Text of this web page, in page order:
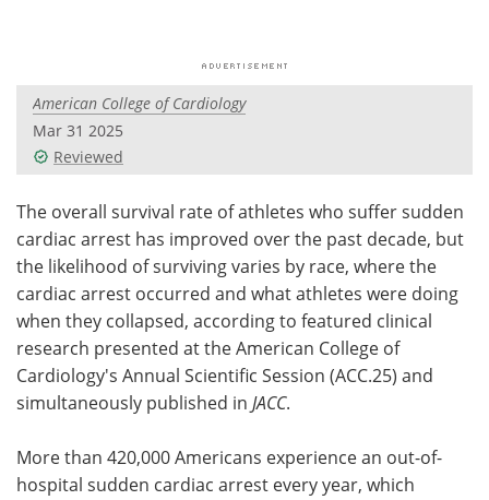
Videos
Meet the Team Advertise
Search Become a Member
American College of Cardiology
Mar 31 2025
Reviewed
The overall survival rate of athletes who suffer sudden
cardiac arrest has improved over the past decade, but
the likelihood of surviving varies by race, where the
cardiac arrest occurred and what athletes were doing
when they collapsed, according to featured clinical
research presented at the American College of
Cardiology's Annual Scientific Session (ACC.25) and
simultaneously published in JACC.
More than 420,000 Americans experience an out-of-
hospital sudden cardiac arrest every year, which